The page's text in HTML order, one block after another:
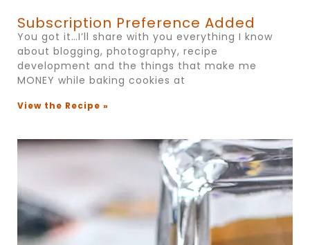
Subscription Preference Added
You got it…I’ll share with you everything I know
about blogging, photography, recipe
development and the things that make me
MONEY while baking cookies at
View the Recipe »